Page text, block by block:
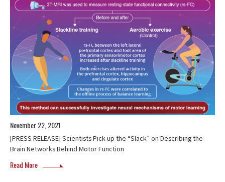
November 22, 2021
[PRESS RELEASE] Scientists Pick up the “Slack” on Describing the
Brain Networks Behind Motor Function
Read More